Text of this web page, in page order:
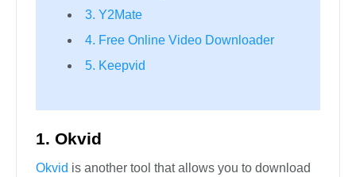
3. Y2Mate
4. Free Online Video Downloader
5. Keepvid
1. Okvid
Okvid is another tool that allows you to download